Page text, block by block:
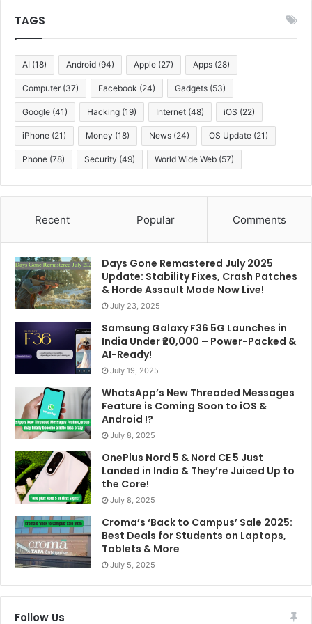
do the trick, taking information from the signal models
outlines for the given target on-screen character.
seriously, the artists don’t need to adjust the designs
for existing body hair, the target actor, body, or the
background.
Internet reaction on Deepfake:
Some websites, such as TwitterandGfycat,
announced that they would delete Deepfake content
Discord blocked a chat channel with fake celebrity
porn videos. The pornography website, Pornhub, also
plans to block such content, however, it has been
reported that the site has not been enforcing its ban.
AtReddit, the situation initially remained unclear until
the subreddit was suspended on February 7, 2018,
due to the policy violation of “involuntary
pornography”. (Source:Wikipedia).
The Department of Defense can’t save us. Technology
won’t save us. Being more critically-thinking humans
might save us, but that’s a system that’s a lot harder to
debug than an AI algorithm.
Also read – What is a Quantum Computer?
Comment below if you have anything to discuss this
topic. Follow us onFacebook,Twitter,Instagramor
Linkedin.
Tags AI Computer Software
TAGS
AI (18) Android (94) Apple (27) Apps (28)
Computer (37) Facebook (24) Gadgets (53)
Google (41) Hacking (19) Internet (48) iOS (22)
iPhone (21) Money (18) News (24) OS Update (21)
Phone (78) Security (49) World Wide Web (57)
Recent Popular Comments
Days Gone Remastered July 2025
Update: Stability Fixes, Crash Patches
& Horde Assault Mode Now Live!
July 23, 2025
Samsung Galaxy F36 5G Launches in
India Under ₹20,000 – Power-Packed &
AI-Ready!
July 19, 2025
WhatsApp’s New Threaded Messages
Feature is Coming Soon to iOS &
Android !?
July 8, 2025
OnePlus Nord 5 & Nord CE 5 Just
Landed in India & They’re Juiced Up to
the Core!
July 8, 2025
Croma’s ‘Back to Campus’ Sale 2025:
Best Deals for Students on Laptops,
Tablets & More
July 5, 2025
Follow Us